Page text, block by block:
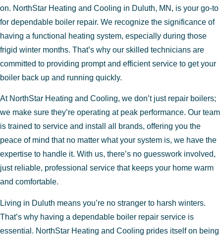
on. NorthStar Heating and Cooling in Duluth, MN, is your go-to
for dependable boiler repair. We recognize the significance of
having a functional heating system, especially during those
frigid winter months. That’s why our skilled technicians are
committed to providing prompt and efficient service to get your
boiler back up and running quickly.
At NorthStar Heating and Cooling, we don’t just repair boilers;
we make sure they’re operating at peak performance. Our team
is trained to service and install all brands, offering you the
peace of mind that no matter what your system is, we have the
expertise to handle it. With us, there’s no guesswork involved,
just reliable, professional service that keeps your home warm
and comfortable.
Living in Duluth means you’re no stranger to harsh winters.
That’s why having a dependable boiler repair service is
essential. NorthStar Heating and Cooling prides itself on being